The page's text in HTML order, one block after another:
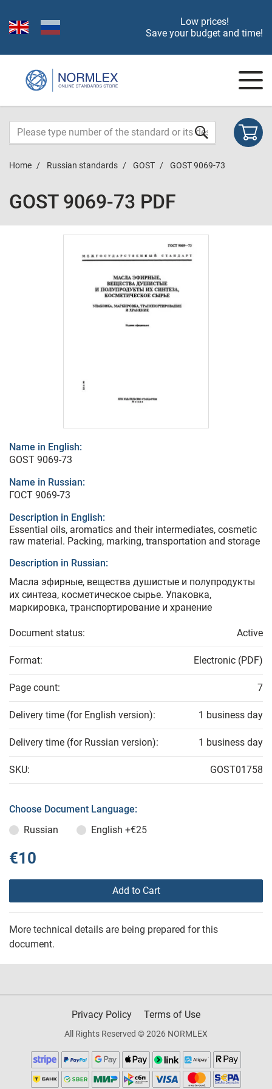
Low prices!
Save your budget and time!
Home Russian standards GOST GOST 9069-73
GOST 9069-73 PDF
Name in English:
GOST 9069-73
Name in Russian:
ГОСТ 9069-73
Description in English:
Essential oils, aromatics and their intermediates, cosmetic
raw material. Packing, marking, transportation and storage
Description in Russian:
Масла эфирные, вещества душистые и полупродукты
их синтеза, косметическое сырье. Упаковка,
маркировка, транспортирование и хранение
Document status: Active
Format: Electronic (PDF)
Page count: 7
Delivery time (for English version): 1 business day
Delivery time (for Russian version): 1 business day
SKU: GOST01758
Choose Document Language:
Russian
English +€25
€10
Add to Cart
More technical details are being prepared for this
document.
Privacy Policy Terms of Use
All Rights Reserved © 2026 NORMLEX